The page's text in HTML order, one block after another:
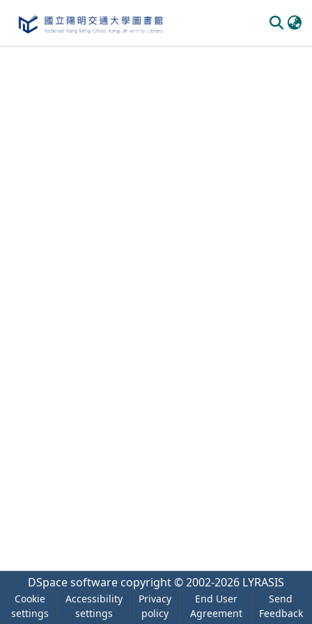
DSpace software copyright © 2002-2026 LYRASIS
Cookie
settings
Accessibility
settings
Privacy
policy
End User
Agreement
Send
Feedback